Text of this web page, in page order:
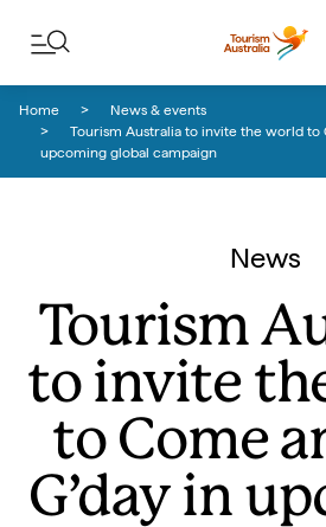
Home
News & events
Tourism Australia to invite the world to
upcoming global campaign
News
Tourism
to invite
to Come
G’day in